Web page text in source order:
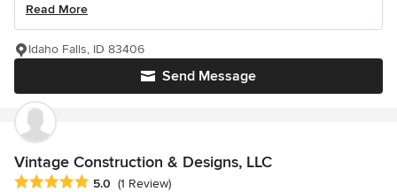
Read More
Send Message
Idaho Falls, ID 83406
Vintage Construction & Designs, LLC
Average rating: 5 out of 5 stars
5.0 (1 Review)